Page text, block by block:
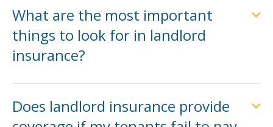
What are the most important
things to look for in landlord
insurance?
Does landlord insurance provide